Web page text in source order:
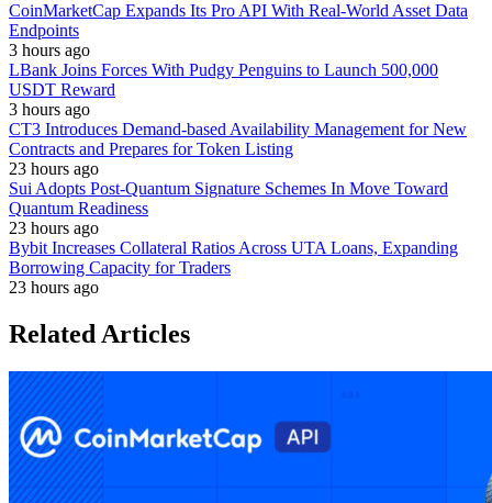
CoinMarketCap Expands Its Pro API With Real-World Asset Data
Endpoints
3 hours ago
LBank Joins Forces With Pudgy Penguins to Launch 500,000
USDT Reward
3 hours ago
CT3 Introduces Demand-based Availability Management for New
Contracts and Prepares for Token Listing
23 hours ago
Sui Adopts Post-Quantum Signature Schemes In Move Toward
Quantum Readiness
23 hours ago
Bybit Increases Collateral Ratios Across UTA Loans, Expanding
Borrowing Capacity for Traders
23 hours ago
Related Articles